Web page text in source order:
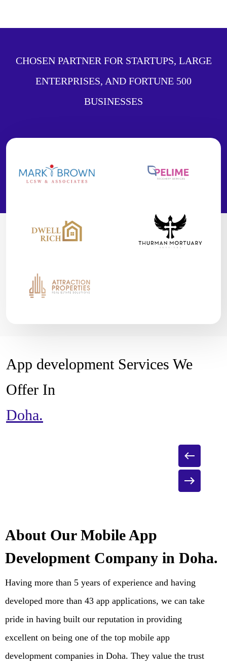
CHOSEN PARTNER FOR STARTUPS, LARGE
ENTERPRISES, AND FORTUNE 500
BUSINESSES
App development Services We
Offer In
Doha.
About Our Mobile App
Development Company in Doha.
Having more than 5 years of experience and having
developed more than 43 app applications, we can take
pride in having built our reputation in providing
excellent on being one of the top mobile app
development companies in Doha. They value the trust